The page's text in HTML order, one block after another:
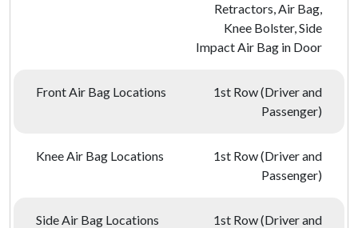
Retractors, Air Bag,
Knee Bolster, Side
Impact Air Bag in Door
Front Air Bag Locations
1st Row (Driver and
Passenger)
Knee Air Bag Locations
1st Row (Driver and
Passenger)
Side Air Bag Locations
1st Row (Driver and